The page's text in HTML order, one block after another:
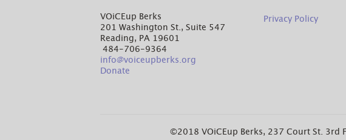
VOiCEup Berks
201 Washington St., Suite 547
Reading, PA 19601
484-706-9364
info@voiceupberks.org
Donate
Privacy Policy
©2018 VOiCEup Berks, 237 Court St.